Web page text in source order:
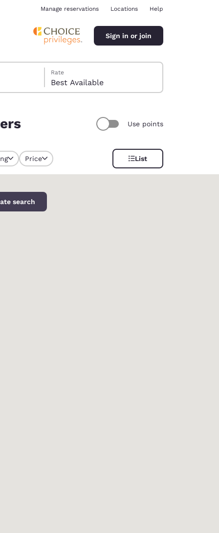
Manage reservations Locations Help
Sign in or join
Rate
Best Available
Use points
Price List
search